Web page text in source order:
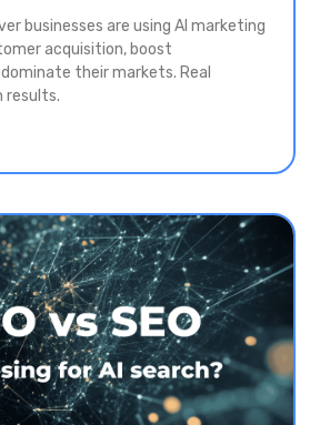
businesses are using AI marketing
acquisition, boost
their markets. Real
results.